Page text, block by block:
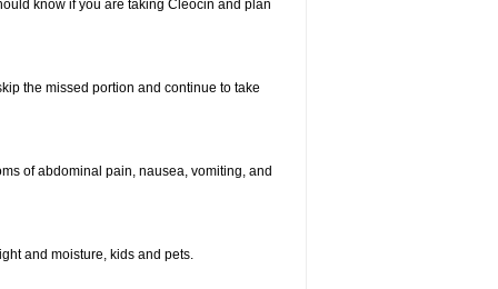
know if you are taking Cleocin and plan
the missed portion and continue to take
of abdominal pain, nausea, vomiting, and
and moisture, kids and pets.